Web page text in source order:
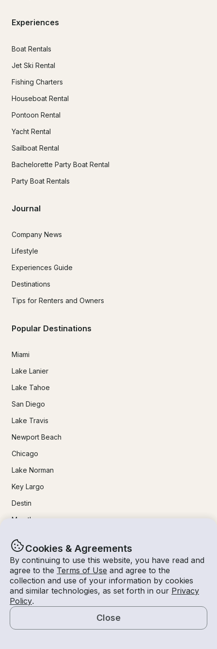
Cookies & Agreements
By continuing to use this website, you have read and
agree to the Terms of Use and agree to the
collection and use of your information by cookies
and similar technologies, as set forth in our Privacy
Policy.
Close
Map
Experiences
Boat Rentals
Jet Ski Rental
Fishing Charters
Houseboat Rental
Pontoon Rental
Yacht Rental
Sailboat Rental
Bachelorette Party Boat Rental
Party Boat Rentals
Journal
Company News
Lifestyle
Experiences Guide
Destinations
Tips for Renters and Owners
Popular Destinations
Miami
Lake Lanier
Lake Tahoe
San Diego
Lake Travis
Newport Beach
Chicago
Lake Norman
Key Largo
Destin
Marathon
24/7 Live Support
Help & FAQs
+1 818 927 2148
support@getmyboat.com